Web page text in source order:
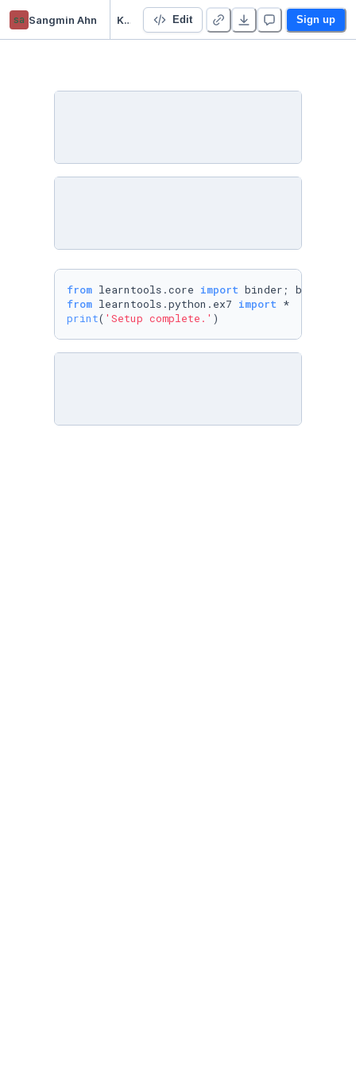
sa Sangmin Ahn Kaggle: Python Edit Sign up
from learntools.core import binder;
from learntools.python.ex7 import
print( 'Setup complete.' )